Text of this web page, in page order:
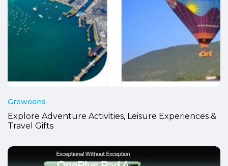
Growoons
Explore Adventure Activities, Leisure Experiences &
Travel Gifts